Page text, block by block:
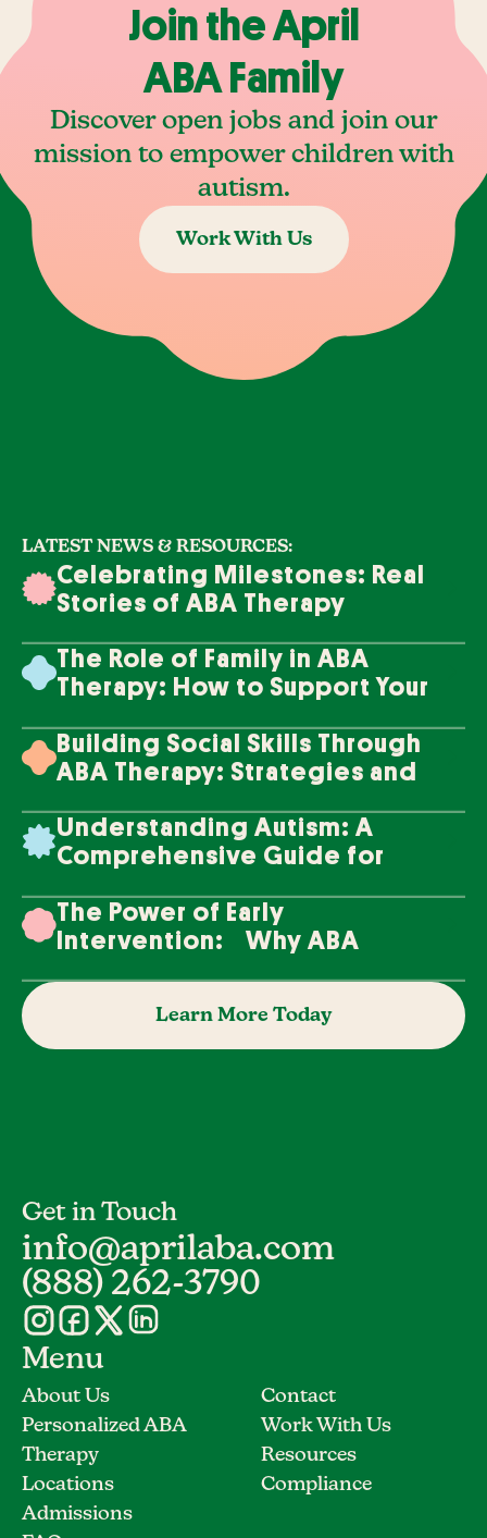
Join the April
ABA Family
Discover open jobs and join our
mission to empower children with
autism.
Work With Us
LATEST NEWS & RESOURCES:
Celebrating Milestones: Real
Stories of ABA Therapy
The Role of Family in ABA
Therapy: How to Support Your
Building Social Skills Through
ABA Therapy: Strategies and
Understanding Autism: A
Comprehensive Guide for
The Power of Early
Intervention: Why ABA
Learn More Today
Get in Touch
info@aprilaba.com
(888) 262-3790
Menu
About Us
Personalized ABA
Therapy
Locations
Admissions
Contact
Work With Us
Resources
Compliance